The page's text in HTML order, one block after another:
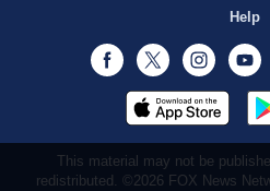
Help
Facebook
Twitter
This material may not be
redistributed. ©2026 FOX News